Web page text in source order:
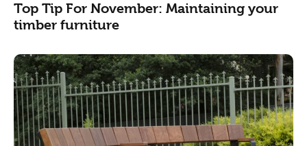
Top Tip For November: Maintaining your
timber furniture